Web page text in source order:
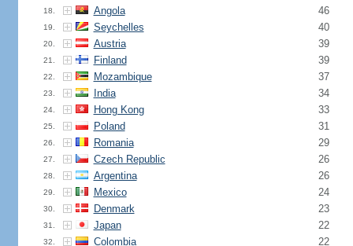
18. Angola 46
19. Seychelles 40
20. Austria 39
21. Finland 39
22. Mozambique 37
23. India 34
24. Hong Kong 33
25. Poland 31
26. Romania 29
27. Czech Republic 26
28. Argentina 26
29. Mexico 24
30. Denmark 23
31. Japan 22
32. Colombia 22